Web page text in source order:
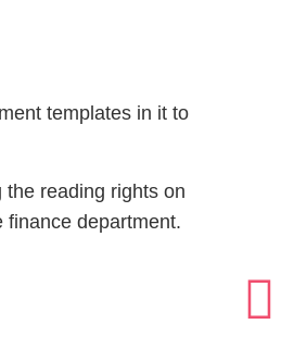
templates in it to
reading rights on
finance department.